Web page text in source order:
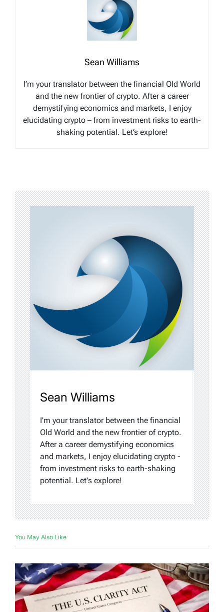
Sean Williams
I’m your translator between the financial Old World
and the new frontier of crypto. After a career
demystifying economics and markets, I enjoy
elucidating crypto – from investment risks to earth-
shaking potential. Let’s explore!
Sean Williams
I'm your translator between the financial
Old World and the new frontier of crypto.
After a career demystifying economics
and markets, I enjoy elucidating crypto -
from investment risks to earth-shaking
potential. Let's explore!
You May Also Like